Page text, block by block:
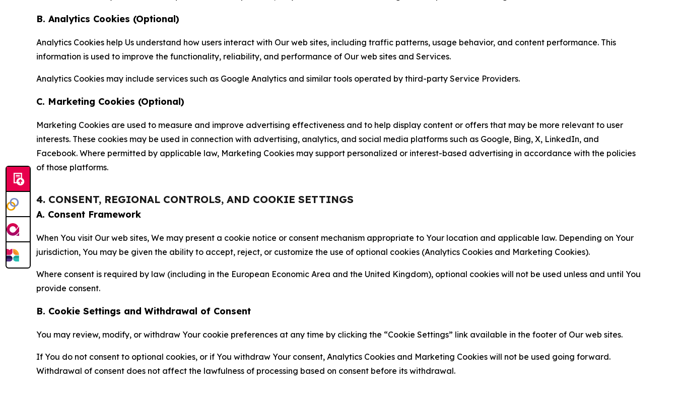
B. Analytics Cookies (Optional)
Analytics Cookies help Us understand how users interact with Our web sites, including traffic patterns, usage behavior, and content performance. This
information is used to improve the functionality, reliability, and performance of Our web sites and Services.
Analytics Cookies may include services such as Google Analytics and similar tools operated by third-party Service Providers.
C. Marketing Cookies (Optional)
Marketing Cookies are used to measure and improve advertising effectiveness and to help display content or offers that may be more relevant to user
interests. These cookies may be used in connection with advertising, analytics, and social media platforms such as Google, Bing, X, LinkedIn, and
Facebook. Where permitted by applicable law, Marketing Cookies may support personalized or interest-based advertising in accordance with the policies
of those platforms.
4. CONSENT, REGIONAL CONTROLS, AND COOKIE SETTINGS
A. Consent Framework
When You visit Our web sites, We may present a cookie notice or consent mechanism appropriate to Your location and applicable law. Depending on Your
jurisdiction, You may be given the ability to accept, reject, or customize the use of optional cookies (Analytics Cookies and Marketing Cookies).
Where consent is required by law (including in the European Economic Area and the United Kingdom), optional cookies will not be used unless and until You
provide consent.
B. Cookie Settings and Withdrawal of Consent
You may review, modify, or withdraw Your cookie preferences at any time by clicking the “Cookie Settings” link available in the footer of Our web sites.
If You do not consent to optional cookies, or if You withdraw Your consent, Analytics Cookies and Marketing Cookies will not be used going forward.
Withdrawal of consent does not affect the lawfulness of processing based on consent before its withdrawal.